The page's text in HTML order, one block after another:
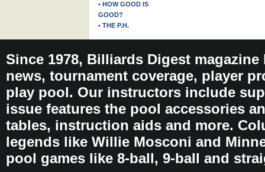
• HOW GOOD IS
GOOD?
• THE P.H.
Since 1978, Billiards Digest
news, tournament coverage, player
play pool. Our instructors include
issue features the pool accessories
tables, instruction aids and more.
legends like Willie Mosconi and
pool games like 8-ball, 9-ball and